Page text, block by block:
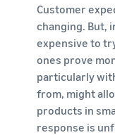
Customer
changing. But,
expensive to
ones prove
particularly
from, might
products in
response is